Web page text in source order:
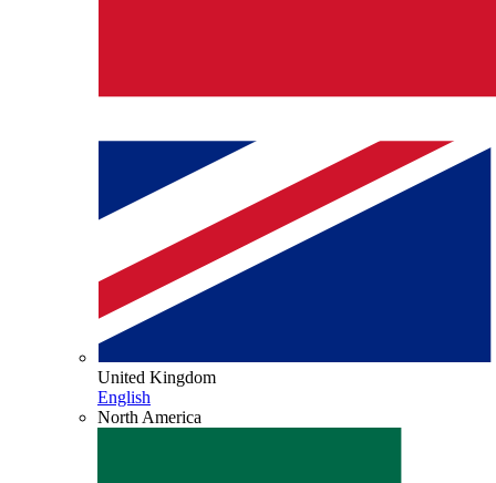
United Kingdom
English
North America